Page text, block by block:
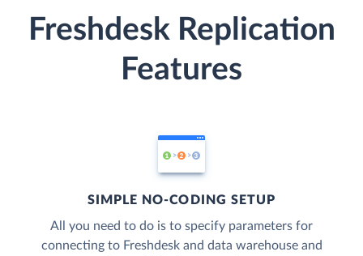
Freshdesk Replication
Features
SIMPLE NO-CODING SETUP
All you need to do is to specify parameters for
connecting to Freshdesk and data warehouse and